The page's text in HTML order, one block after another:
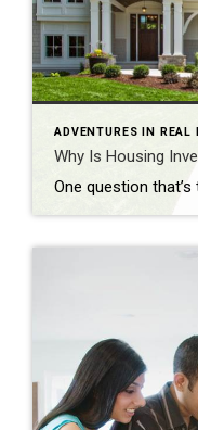
ADVENTURES IN REAL
Why Is Housing